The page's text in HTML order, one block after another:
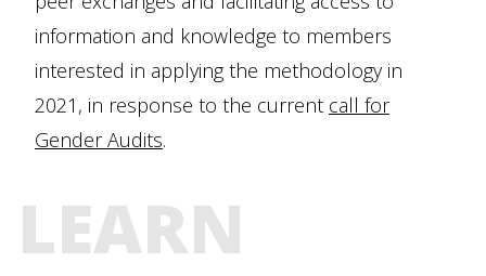
information and knowledge to members
interested in applying the methodology in
2021, in response to the current call for
Gender Audits.
LEARN